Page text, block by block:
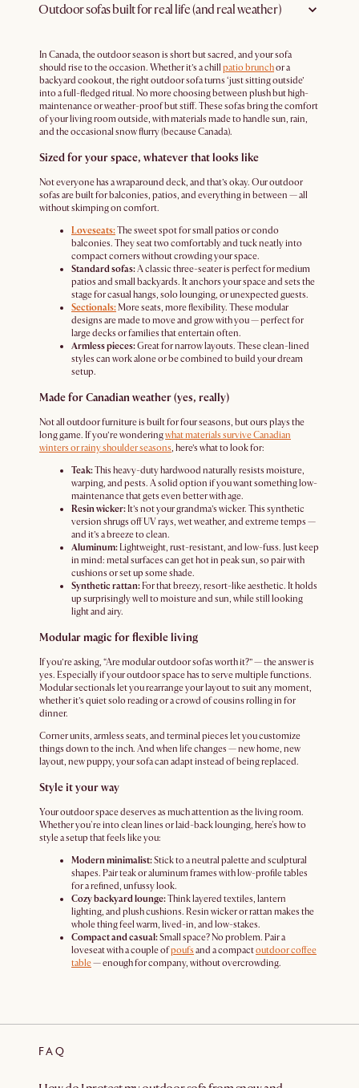
Outdoor sofas built for real life (and real weather)
In Canada, the outdoor season is short but sacred, and your sofa
should rise to the occasion. Whether it’s a chill patio brunchor a
backyard cookout, the right outdoor sofa turns ‘just sitting outside’
into a full-fledged ritual. No more choosing between plush but high-
maintenance or weather-proof but stiff. These sofas bring the comfort
of your living room outside, with materials made to handle sun, rain,
and the occasional snow flurry (because Canada).
Sized for your space, whatever that looks like
Not everyone has a wraparound deck, and that’s okay. Our outdoor
sofas are built for balconies, patios, and everything in between — all
without skimping on comfort.
Loveseats:The sweet spot for small patios or condo
balconies. They seat two comfortably and tuck neatly into
compact corners without crowding your space.
Standard sofas:A classic three-seater is perfect for medium
patios and small backyards. It anchors your space and sets the
stage for casual hangs, solo lounging, or unexpected guests.
Sectionals:More seats, more flexibility. These modular
designs are made to move and grow with you — perfect for
large decks or families that entertain often.
Armless pieces:Great for narrow layouts. These clean-lined
styles can work alone or be combined to build your dream
setup.
Made for Canadian weather (yes, really)
Not all outdoor furniture is built for four seasons, but ours plays the
long game. If you’re wonderingwhat materials survive Canadian
winters or rainy shoulder seasons, here’s what to look for:
Teak:This heavy-duty hardwood naturally resists moisture,
warping, and pests. A solid option if you want something low-
maintenance that gets even better with age.
Resin wicker:It’s not your grandma’s wicker. This synthetic
version shrugs off UV rays, wet weather, and extreme temps —
and it’s a breeze to clean.
Aluminum:Lightweight, rust-resistant, and low-fuss. Just keep
in mind: metal surfaces can get hot in peak sun, so pair with
cushions or set up some shade.
Synthetic rattan:For that breezy, resort-like aesthetic. It holds
up surprisingly well to moisture and sun, while still looking
light and airy.
Modular magic for flexible living
If you’re asking, “Are modular outdoor sofas worth it?” — the answer is
yes. Especially if your outdoor space has to serve multiple functions.
Modular sectionals let you rearrange your layout to suit any moment,
whether it’s quiet solo reading or a crowd of cousins rolling in for
dinner.
Corner units, armless seats, and terminal pieces let you customize
things down to the inch. And when life changes — new home, new
layout, new puppy, your sofa can adapt instead of being replaced.
Style it your way
Your outdoor space deserves as much attention as the living room.
Whether you're into clean lines or laid-back lounging, here's how to
style a setup that feels like you:
Modern minimalist:Stick to a neutral palette and sculptural
shapes. Pair teak or aluminum frames with low-profile tables
for a refined, unfussy look.
Cozy backyard lounge:Think layered textiles, lantern
lighting, and plush cushions. Resin wicker or rattan makes the
whole thing feel warm, lived-in, and low-stakes.
Compact and casual:Small space? No problem. Pair a
loveseat with a couple ofpoufs and a compactoutdoor coffee
table— enough for company, without overcrowding.
FAQ